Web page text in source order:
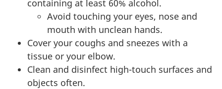
containing at least 60% alcohol.
Avoid touching your eyes, nose and
mouth with unclean hands.
Cover your coughs and sneezes with a
tissue or your elbow.
Clean and disinfect high-touch surfaces and
objects often.